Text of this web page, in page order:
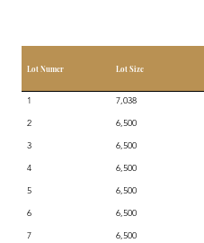
Lot Numer Lot Size
1 7,038
2
6,500
3
6,500
4
6,500
5
6,500
6
6,500
7
6,500